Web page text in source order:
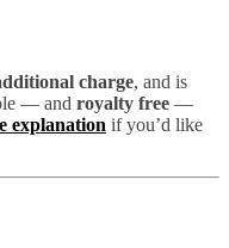
charge, and is
— and royalty free —
explanation if you’d like